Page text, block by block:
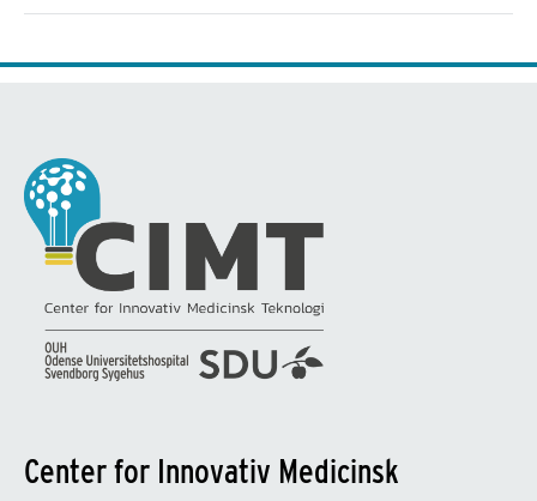
Center for Innovativ Medicinsk